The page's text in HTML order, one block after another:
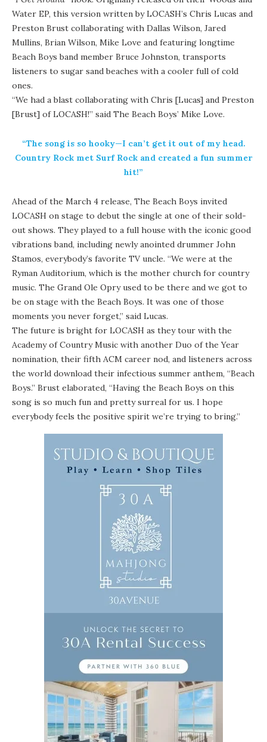
Water EP, this version written by LOCASH’s Chris Lucas and
Preston Brust collaborating with Dallas Wilson, Jared
Mullins, Brian Wilson, Mike Love and featuring longtime
Beach Boys band member Bruce Johnston, transports
listeners to sugar sand beaches with a cooler full of cold
ones.
“We had a blast collaborating with Chris [Lucas] and Preston
[Brust] of LOCASH!” said The Beach Boys’ Mike Love.
“The song is so hooky—I can’t get it out of my head.
Country Rock met Surf Rock and created a fun summer
hit!”
Ahead of the March 4 release, The Beach Boys invited
LOCASH on stage to debut the single at one of their sold-
out shows. They played to a full house with the iconic good
vibrations band, including newly anointed drummer John
Stamos, everybody’s favorite TV uncle. “We were at the
Ryman Auditorium, which is the mother church for country
music. The Grand Ole Opry used to be there and we got to
be on stage with the Beach Boys. It was one of those
moments you never forget,” said Lucas.
The future is bright for LOCASH as they tour with the
Academy of Country Music with another Duo of the Year
nomination, their fifth ACM career nod, and listeners across
the world download their infectious summer anthem, “Beach
Boys.” Brust elaborated, “Having the Beach Boys on this
song is so much fun and pretty surreal for us. I hope
everybody feels the positive spirit we’re trying to bring.”